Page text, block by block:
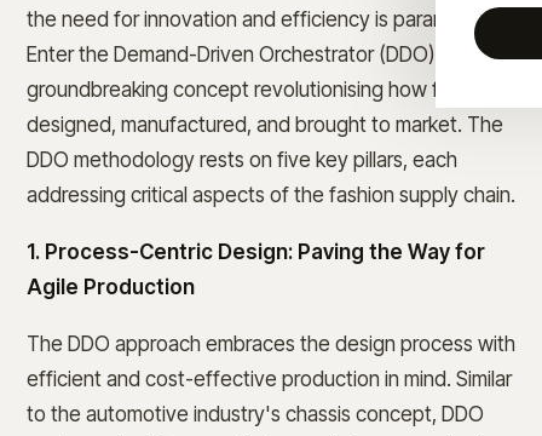
the need for innovation and efficiency is paramount.
Enter the Demand-Driven Orchestrator (DDO), a
groundbreaking concept revolutionising how fashion is
designed, manufactured, and brought to market. The
DDO methodology rests on five key pillars, each
addressing critical aspects of the fashion supply chain.
1. Process-Centric Design: Paving the Way for
Agile Production
The DDO approach embraces the design process with
efficient and cost-effective production in mind. Similar
to the automotive industry's chassis concept, DDO